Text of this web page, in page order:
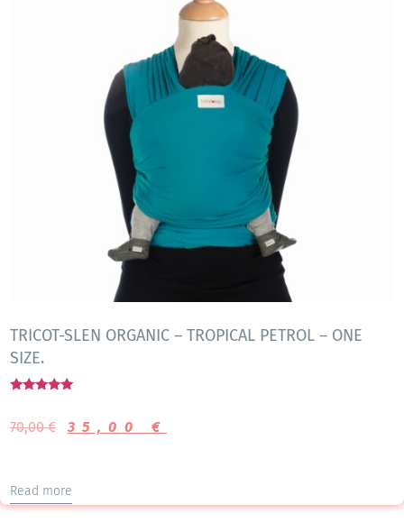
TRICOT-SLEN ORGANIC – TROPICAL PETROL – ONE
SIZE.
out of 5
70,00€ 35,00 €
Read more